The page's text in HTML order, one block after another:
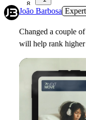
8
João Barbosa Expert
Changed a couple
will help rank higher